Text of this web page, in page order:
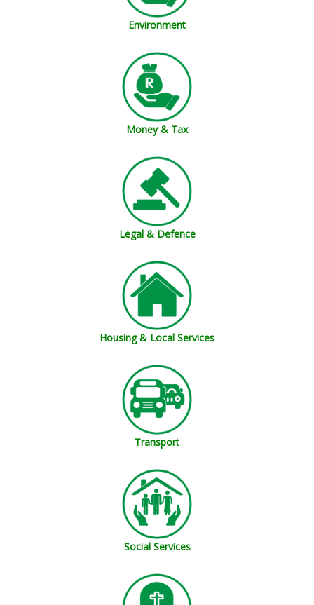
Environment
Money & Tax
Legal & Defence
Housing & Local Services
Transport
Social Services